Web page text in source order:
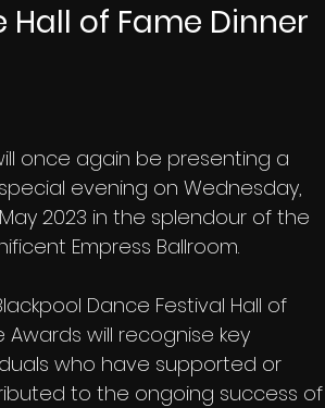
of Fame Dinner
once again be presenting a
evening on Wednesday,
2023 in the splendour of the
Empress Ballroom.
Dance Festival Hall of
Awards will recognise key
who have supported or
to the ongoing success of